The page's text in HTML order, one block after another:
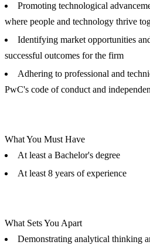
Promoting technological
where people and technology thrive
Identifying market opportunities
successful outcomes for the firm
Adhering to professional and
PwC's code of conduct and
What You Must Have
At least a Bachelor's degree
At least 8 years of experience
What Sets You Apart
Demonstrating analytical thinking